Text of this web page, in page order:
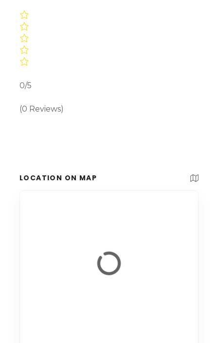
0/5
(0 Reviews)
LOCATION ON MAP